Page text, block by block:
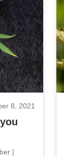
8, 2021
|